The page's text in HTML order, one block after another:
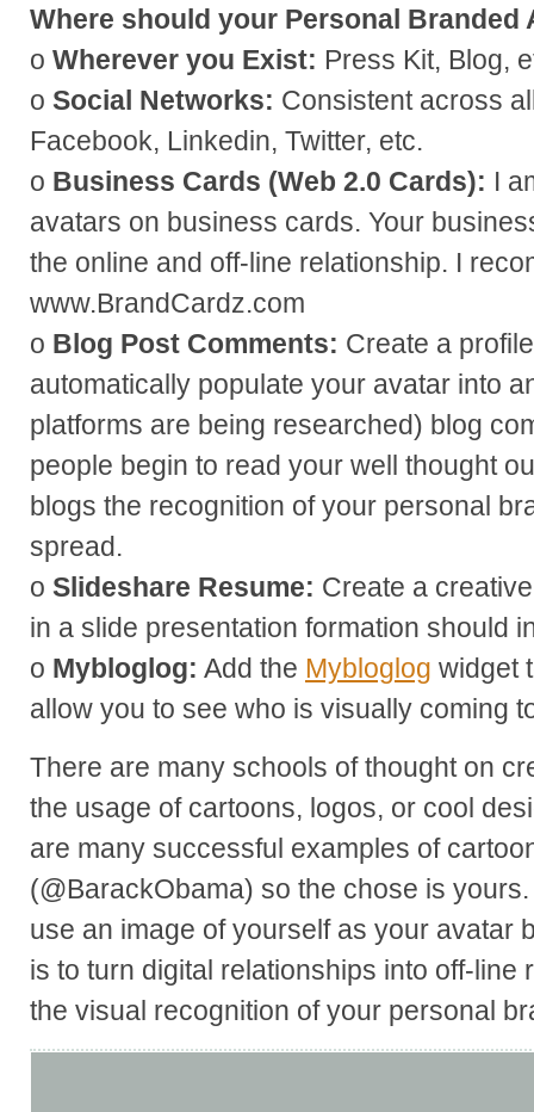
Where should your Personal Branded
o Wherever you Exist: Press Kit, Blog,
o Social Networks: Consistent across
Facebook, Linkedin, Twitter, etc.
o Business Cards (Web 2.0 Cards): I
avatars on business cards. Your
the online and off-line relationship. I
www.BrandCardz.com
o Blog Post Comments: Create a
automatically populate your avatar into
platforms are being researched) blog
people begin to read your well thought
blogs the recognition of your personal
spread.
o Slideshare Resume: Create a
in a slide presentation formation should
o Mybloglog: Add the Mybloglog widget
allow you to see who is visually coming
There are many schools of thought on
the usage of cartoons, logos, or cool
are many successful examples of
(@BarackObama) so the chose is
use an image of yourself as your avatar
is to turn digital relationships into off-line
the visual recognition of your personal